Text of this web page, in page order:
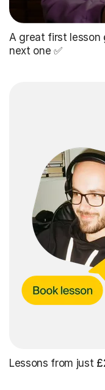
A great first lesson
next one ✅
Lessons from just